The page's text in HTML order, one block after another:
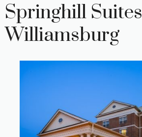
Springhill Suites
Williamsburg